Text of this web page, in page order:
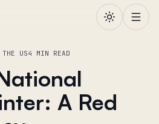
US4 MIN READ
A Red